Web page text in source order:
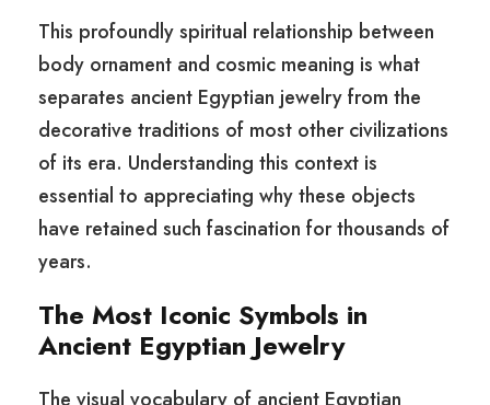
This profoundly spiritual relationship between
body ornament and cosmic meaning is what
separates ancient Egyptian jewelry from the
decorative traditions of most other civilizations
of its era. Understanding this context is
essential to appreciating why these objects
have retained such fascination for thousands of
years.
The Most Iconic Symbols in
Ancient Egyptian Jewelry